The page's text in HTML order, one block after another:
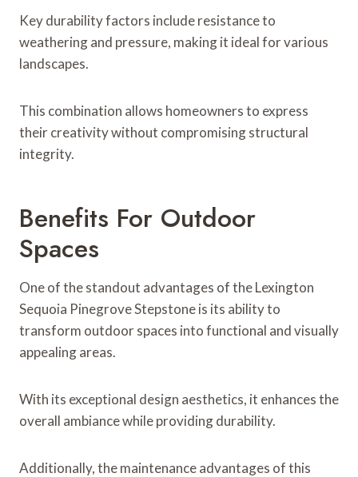
Key durability factors include resistance to
weathering and pressure, making it ideal for various
landscapes.
This combination allows homeowners to express
their creativity without compromising structural
integrity.
Benefits For Outdoor
Spaces
One of the standout advantages of the Lexington
Sequoia Pinegrove Stepstone is its ability to
transform outdoor spaces into functional and visually
appealing areas.
With its exceptional design aesthetics, it enhances the
overall ambiance while providing durability.
Additionally, the maintenance advantages of this